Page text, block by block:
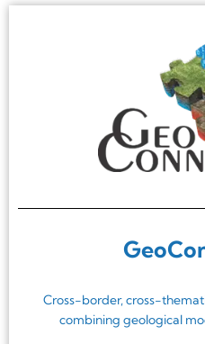
Cross-border, cross-
combining geological